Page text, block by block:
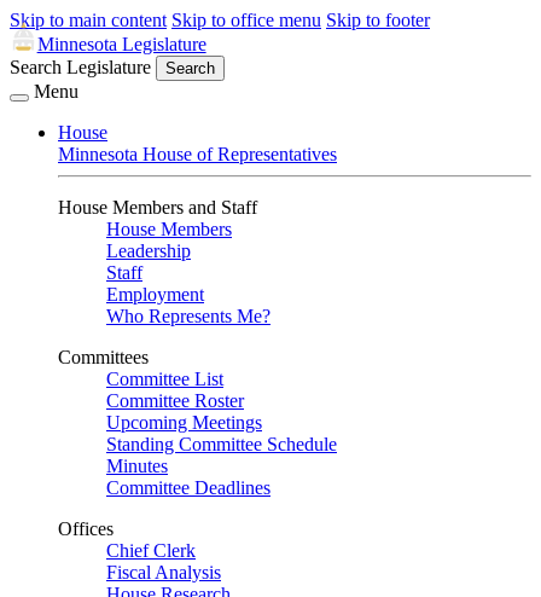
Skip to main content Skip to office menu Skip to footer
Minnesota Legislature
Search Legislature
Search
Menu
House
Minnesota House of Representatives
House Members and Staff
House Members
Leadership
Staff
Employment
Who Represents Me?
Committees
Committee List
Committee Roster
Upcoming Meetings
Standing Committee Schedule
Minutes
Committee Deadlines
Offices
Chief Clerk
Fiscal Analysis